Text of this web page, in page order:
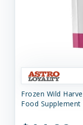
Frozen Wild
Food